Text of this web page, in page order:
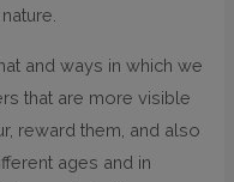
and ways in which we
that are more visible
reward them, and also
ages and in